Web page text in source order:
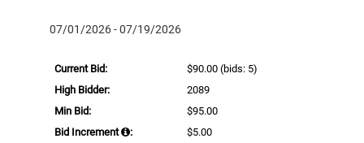
07/01/2026 - 07/19/2026
Current Bid: $90.00 (bids: 5)
High Bidder:
2089
Min Bid:
$95.00
Bid Increment
: $5.00